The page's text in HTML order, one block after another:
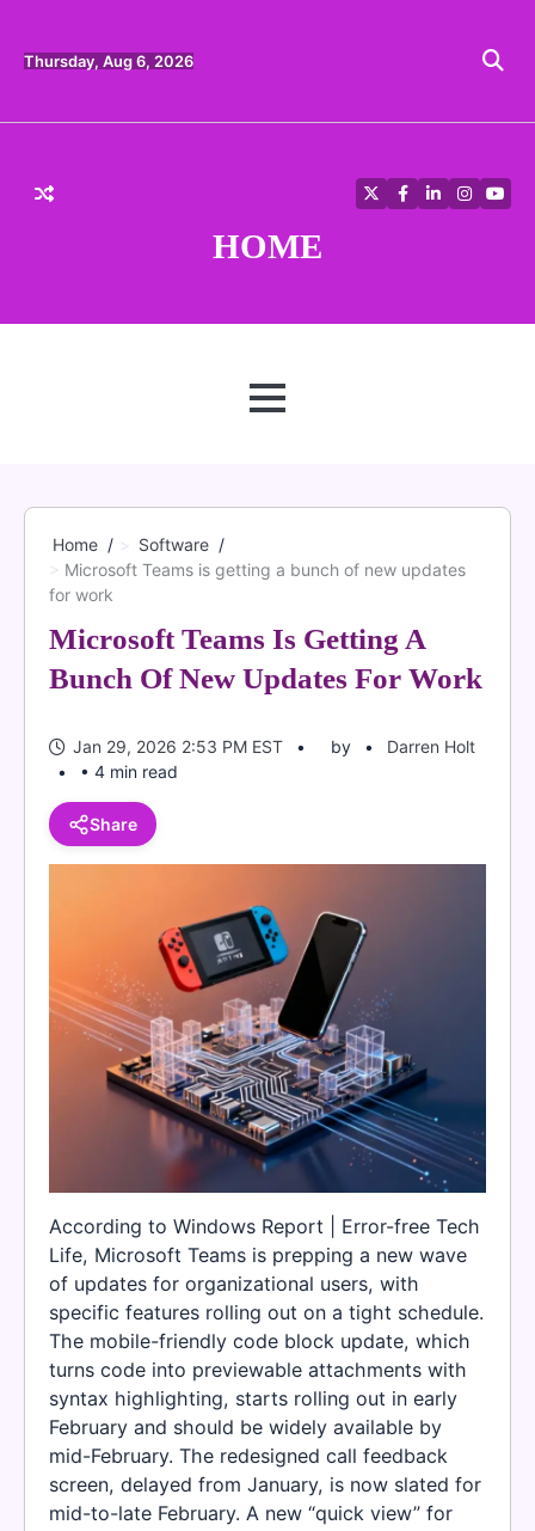
content
Thursday, Aug 6, 2026
HOME
TwitterFacebook
LinkedIn
MENU
Home
Software
Microsoft Teams is getting a bunch of new updates
for work
Microsoft Teams Is Getting A
Bunch Of New Updates For Work
Jan 29, 2026 2:53 PM EST by
Darren Holt
• 4 min read
Share
According to Windows Report | Error-free Tech
Life, Microsoft Teams is prepping a new wave
of updates for organizational users, with
specific features rolling out on a tight schedule.
The mobile-friendly code block update, which
turns code into previewable attachments with
syntax highlighting, starts rolling out in early
February and should be widely available by
mid-February. The redesigned call feedback
screen, delayed from January, is now slated for
mid-to-late February. A new “quick view” for